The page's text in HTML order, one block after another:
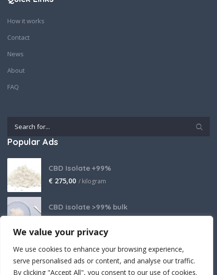
We value your privacy
We use cookies to enhance your browsing experience,
serve personalised ads or content, and analyse our traffic.
By clicking "Accept All", you consent to our use of cookies.
How it works
Contact
News
About
FAQ
Popular Ads
CBD Isolate +99%
€ 275,00 / kilogram
CBD isolate >99% bulk
THCA Isolate
€2.800,00 / kilogram